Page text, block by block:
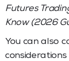
Futures
Know (2026
You can also
considerations